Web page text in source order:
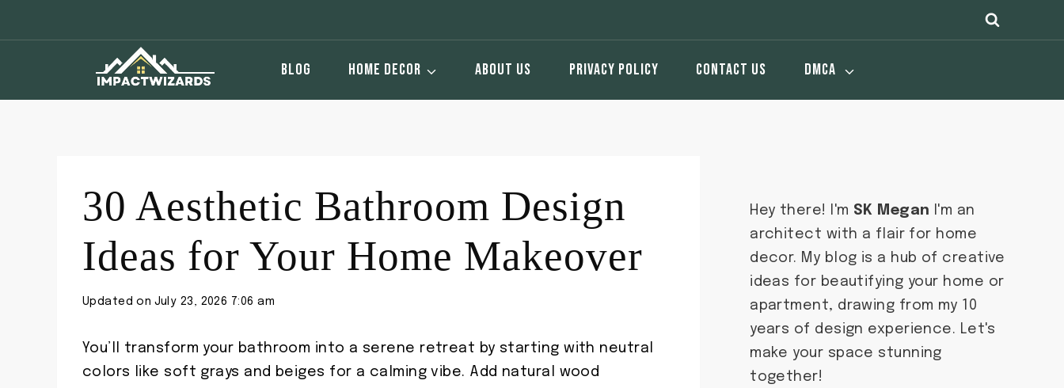
BLOG HOME DECOR ABOUT US PRIVACY POLICY CONTACT US DMCA
30 Aesthetic Bathroom Design
Ideas for Your Home Makeover
Updated on July 23, 2026 7:06 am
You’ll transform your bathroom into a serene retreat by starting with neutral
colors like soft grays and beiges for a calming vibe. Add natural wood
Hey there! I'm SK Megan I'm an
architect with a flair for home
decor. My blog is a hub of creative
ideas for beautifying your home or
apartment, drawing from my 10
years of design experience. Let's
make your space stunning
together!